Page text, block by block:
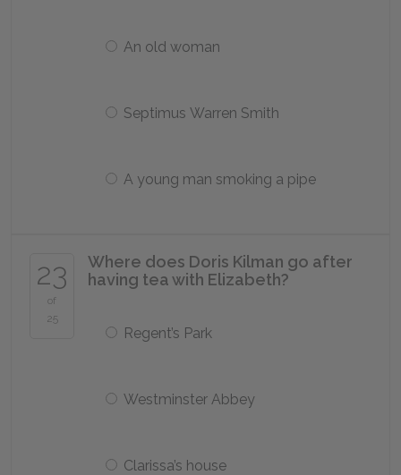
An old woman
Septimus Warren Smith
A young man smoking a pipe
23
of
25
Where does Doris Kilman go after
having tea with Elizabeth?
Regent’s Park
Westminster Abbey
Clarissa’s house